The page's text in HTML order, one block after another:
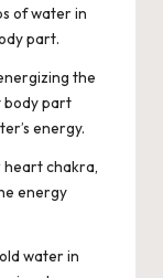
of water in
part.
the
body part
energy.
heart chakra,
energy
water in